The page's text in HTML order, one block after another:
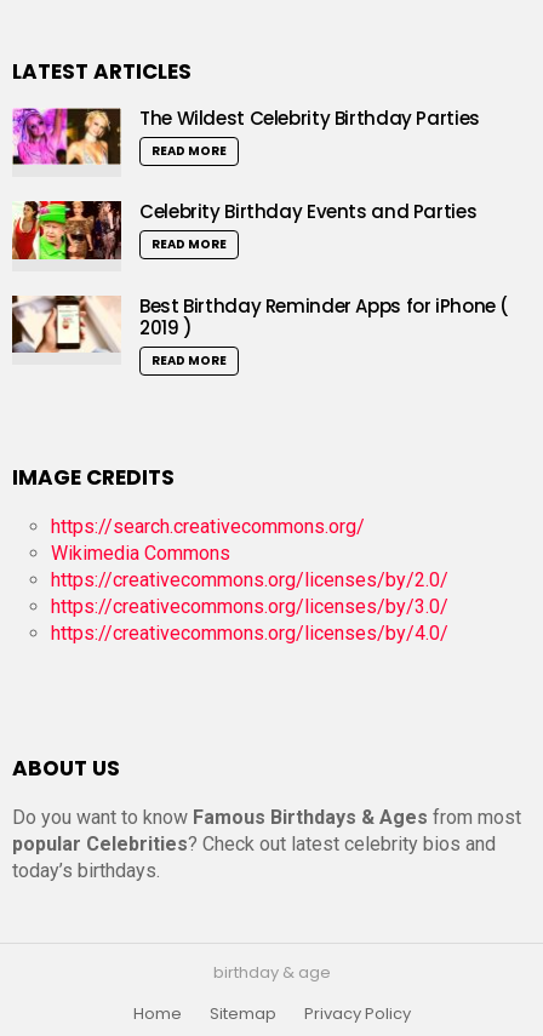
LATEST ARTICLES
The Wildest Celebrity Birthday Parties
READ MORE
Celebrity Birthday Events and Parties
READ MORE
Best Birthday Reminder Apps for iPhone (
2019 )
READ MORE
IMAGE CREDITS
https://search.creativecommons.org/
Wikimedia Commons
https://creativecommons.org/licenses/by/2.0/
https://creativecommons.org/licenses/by/3.0/
https://creativecommons.org/licenses/by/4.0/
ABOUT US
Do you want to know Famous Birthdays & Ages from most
popular Celebrities? Check out latest celebrity bios and
today’s birthdays.
birthday & age
Home
Sitemap Privacy Policy